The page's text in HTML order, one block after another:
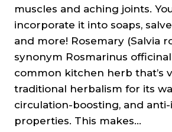
muscles and aching joints.
incorporate it into soaps,
and more! Rosemary (Salvia
synonym Rosmarinus
common kitchen herb that’s
traditional herbalism for its
circulation-boosting, and
properties. This makes…